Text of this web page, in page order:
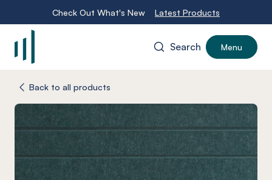
Check Out What's New Latest Products
Search Menu
Back to all products